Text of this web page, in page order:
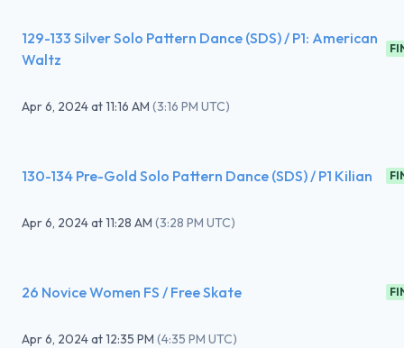
129-133 Silver Solo Pattern Dance (SDS) / P1: American
Waltz
Apr 6, 2024at11:16 AM (3:16 PM UTC)
130-134 Pre-Gold Solo Pattern Dance (SDS) / P1 Kilian
Apr 6, 2024at11:28 AM (3:28 PM UTC)
26 Novice Women FS / Free Skate
Apr 6, 2024at12:35 PM (4:35 PM UTC)